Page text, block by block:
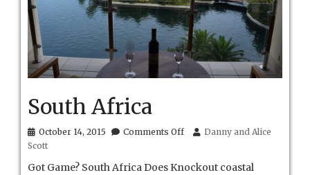
South Africa
October 14, 2015 Comments Offon
Danny and Alice
Scott
Got Game? South Africa Does Knockout coastal